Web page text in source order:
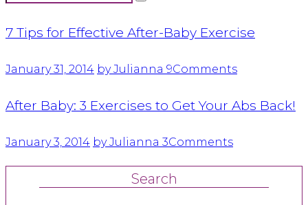
7 Tips for Effective After-Baby Exercise
January 31, 2014 by Julianna 9Comments
After Baby: 3 Exercises to Get Your Abs Back!
January 3, 2014 by Julianna 3Comments
Search